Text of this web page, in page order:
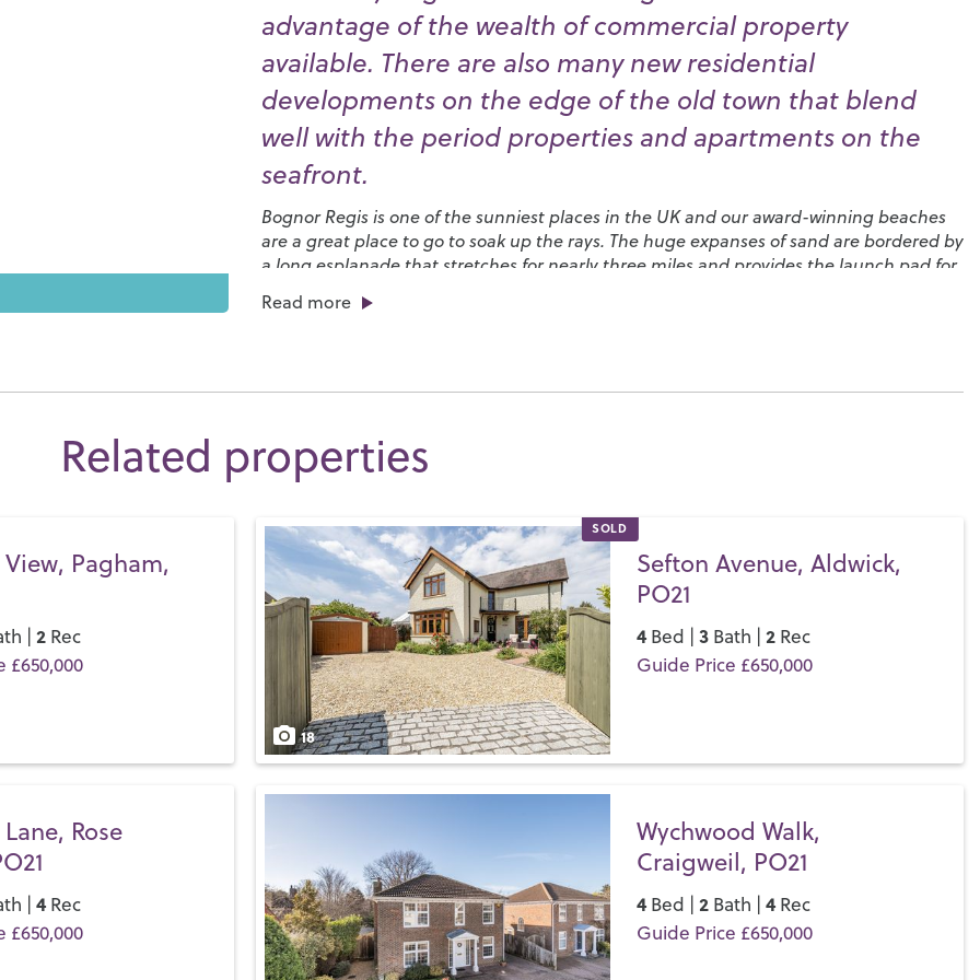
advantage of the wealth of commercial property
available. There are also many new residential
developments on the edge of the old town that blend
well with the period properties and apartments on the
seafront.
Bognor Regis is one of the sunniest places in the UK and our award-winning beaches
are a great place to go to soak up the rays. The huge expanses of sand are bordered by
a long esplanade that stretches for nearly three miles and provides the launch pad for
places to eat and drink, especially along the esplanade and along the High Street,
where fresh, locally caught fish feature on the menus. Local shopping is also good, with
If you’d like to buy, sell or let a property in Bognor Regis & Aldwick, get in touch with
your local team and discover the Henry Adams difference for yourself.
Read more
Related properties
Pagham,
| 2Rec
£650,000
SOLD
Save
18
Sefton Avenue, Aldwick,
PO21
4Bed | 3Bath | 2Rec
Guide Price £650,000
Rose
| 4Rec
£650,000
Wychwood Walk,
Craigweil, PO21
4Bed | 2Bath | 4Rec
Guide Price £650,000